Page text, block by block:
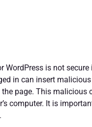
WordPress is not
in can insert
page. This malicious
computer. It is